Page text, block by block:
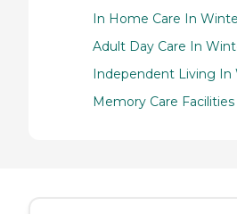
In Home Care In
Adult Day Care In
Independent Living In
Memory Care